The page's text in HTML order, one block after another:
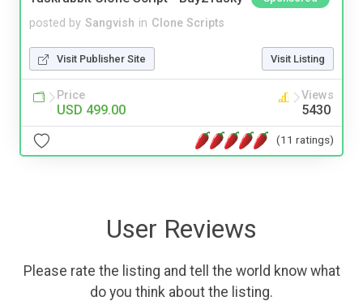
posted by Sangvish in Clone Scripts
Visit Publisher Site Visit Listing
Price
USD 499.00
Views
5430
(11 ratings)
User Reviews
Please rate the listing and tell the world know what
do you think about the listing.